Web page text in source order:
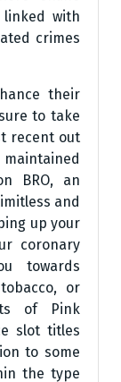
with
crimes
their
to take
recent out
BRO, an
and
up your
coronary
towards
or
of Pink
slot titles
to some
the type